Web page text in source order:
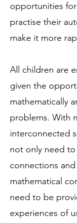
opportunities
practise their
make it more
All children are
given the
mathematically
problems. With
interconnected
not only need to
connections
mathematical
need to be
experiences of